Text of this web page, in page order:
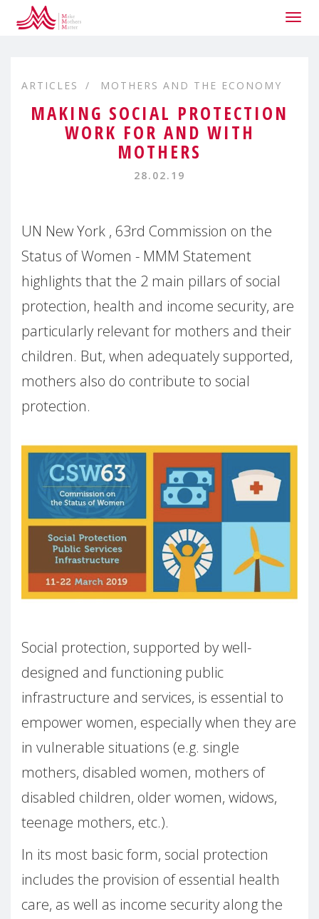
ARTICLES MOTHERS AND THE ECONOMY
MAKING SOCIAL PROTECTION
WORK FOR AND WITH
MOTHERS
28.02.19
UN New York , 63rd Commission on the
Status of Women - MMM Statement
highlights that the 2 main pillars of social
protection, health and income security, are
particularly relevant for mothers and their
children. But, when adequately supported,
mothers also do contribute to social
protection.
Social protection, supported by well-
designed and functioning public
infrastructure and services, is essential to
empower women, especially when they are
in vulnerable situations (e.g. single
mothers, disabled women, mothers of
disabled children, older women, widows,
teenage mothers, etc.).
In its most basic form, social protection
includes the provision of essential health
care, as well as income security along the